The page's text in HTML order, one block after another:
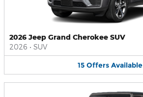
2026 Jeep Grand Cherokee SUV
2026 • SUV
15 Offers Available